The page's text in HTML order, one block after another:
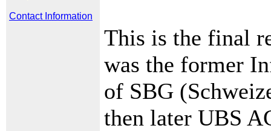
Contact Information
This is the final
was the former
of SBG
then later UBS